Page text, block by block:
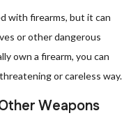
with firearms, but it can
or other dangerous
own a firearm, you can
or careless way.
Weapons